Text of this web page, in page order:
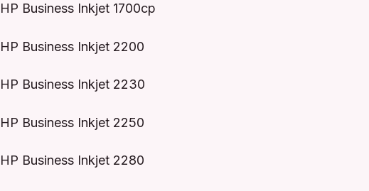
HP Business Inkjet 1700cp
HP Business Inkjet 2200
HP Business Inkjet 2230
HP Business Inkjet 2250
HP Business Inkjet 2280